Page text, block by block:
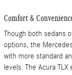
Comfort &
Though both sedans
options, the
with more standard
levels. The Acura